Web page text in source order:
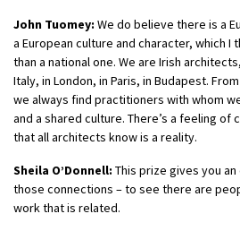
John Tuomey: We do believe there is a
a European culture and character, which I
than a national one. We are Irish
Italy, in London, in Paris, in Budapest.
we always find practitioners with whom
and a shared culture. There’s a feeling of
that all architects know is a reality.
Sheila O’Donnell: This prize gives you
those connections – to see there are
work that is related.